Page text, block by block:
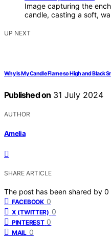
Image capturing the
candle, casting a soft,
UP NEXT
Why Is My Candle Flame so High and Black
Published on 31 July 2024
AUTHOR
Amelia
SHARE ARTICLE
The post has been shared by 0
FACEBOOK 0
X (TWITTER) 0
PINTEREST 0
MAIL 0